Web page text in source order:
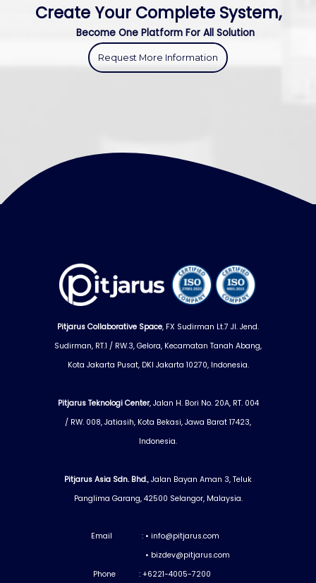
Create Your Complete System,
Become One Platform For All Solution
Request More Information
Pitjarus Collaborative Space, FX Sudirman Lt.7 Jl. Jend.
Sudirman, RT.1 / RW.3, Gelora, Kecamatan Tanah Abang,
Kota Jakarta Pusat, DKI Jakarta 10270, Indonesia.
Pitjarus Teknologi Center, Jalan H. Bori No. 20A, RT. 004
/ RW. 008, Jatiasih, Kota Bekasi, Jawa Barat 17423,
Indonesia.
Pitjarus Asia Sdn. Bhd., Jalan Bayan Aman 3, Teluk
Panglima Garang, 42500 Selangor, Malaysia.
Email : • info@pitjarus.com
• bizdev@pitjarus.com
Phone : +6221-4005-7200